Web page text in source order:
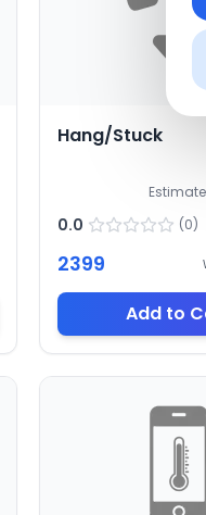
Hang/Stuck
0.0 (0)
2399
Add to